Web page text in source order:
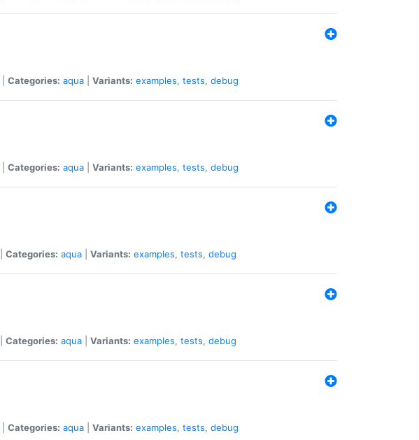
Categories: aqua Variants: examples, tests, debug
Categories: aqua Variants: examples, tests, debug
Categories: aqua Variants: examples, tests, debug
Categories: aqua Variants: examples, tests, debug
Categories: aqua Variants: examples, tests, debug